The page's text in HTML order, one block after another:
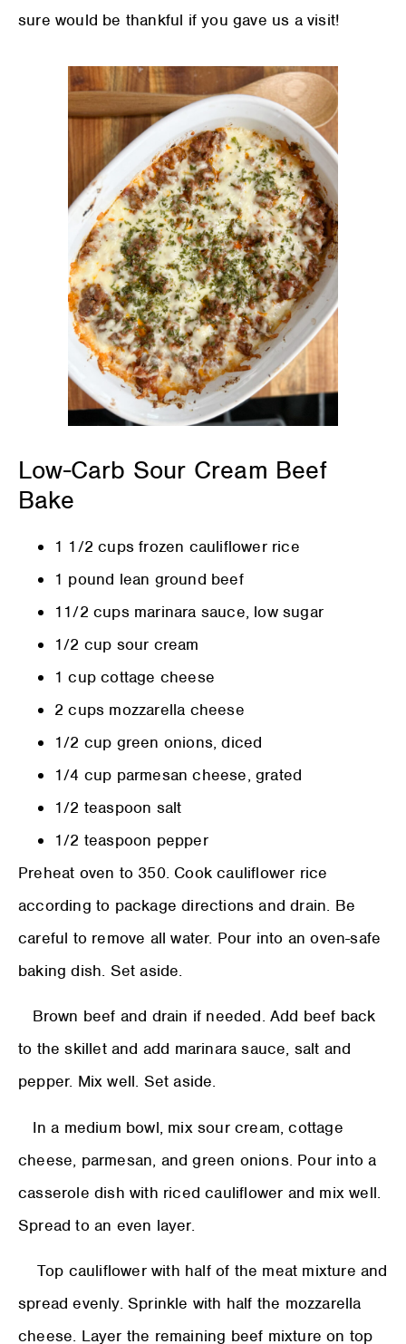
sure would be thankful if you gave us a visit!
Low-Carb Sour Cream Beef
Bake
1 1/2 cups frozen cauliflower rice
1 pound lean ground beef
11/2 cups marinara sauce, low sugar
1/2 cup sour cream
1 cup cottage cheese
2 cups mozzarella cheese
1/2 cup green onions, diced
1/4 cup parmesan cheese, grated
1/2 teaspoon salt
1/2 teaspoon pepper
Preheat oven to 350. Cook cauliflower rice
according to package directions and drain. Be
careful to remove all water. Pour into an oven-safe
baking dish. Set aside.
Brown beef and drain if needed. Add beef back
to the skillet and add marinara sauce, salt and
pepper. Mix well. Set aside.
In a medium bowl, mix sour cream, cottage
cheese, parmesan, and green onions. Pour into a
casserole dish with riced cauliflower and mix well.
Spread to an even layer.
Top cauliflower with half of the meat mixture and
spread evenly. Sprinkle with half the mozzarella
cheese. Layer the remaining beef mixture on top